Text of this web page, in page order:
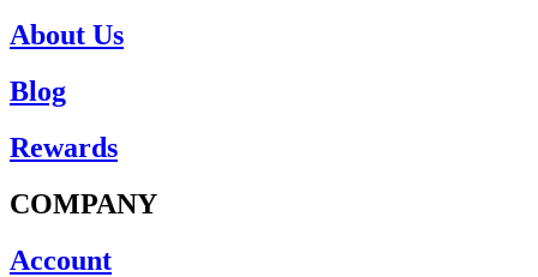
About Us
Blog
Rewards
COMPANY
Account